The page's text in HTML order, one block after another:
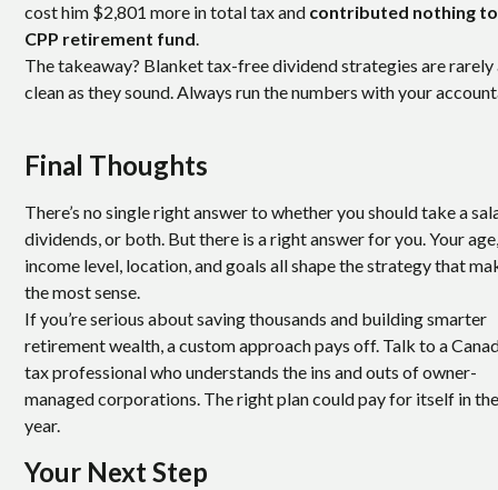
cost him $2,801 more in total tax and contributed nothing
CPP retirement fund.
The takeaway? Blanket tax-free dividend strategies are rarely
clean as they sound. Always run the numbers with your
Final Thoughts
There’s no single right answer to whether you should take a
dividends, or both. But there is a right answer for you. Your
income level, location, and goals all shape the strategy that
the most sense.
If you’re serious about saving thousands and building smarter
retirement wealth, a custom approach pays off. Talk to a
tax professional who understands the ins and outs of owner-
managed corporations. The right plan could pay for itself in
year.
Your Next Step